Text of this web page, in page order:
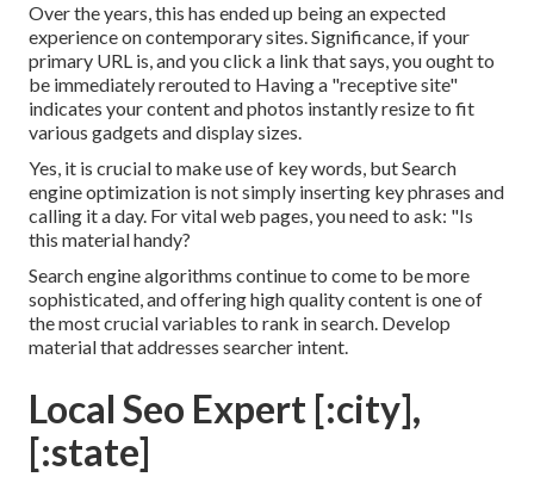
Over the years, this has ended up being an expected
experience on contemporary sites. Significance, if your
primary URL is, and you click a link that says, you ought to
be immediately rerouted to Having a "receptive site"
indicates your content and photos instantly resize to fit
various gadgets and display sizes.
Yes, it is crucial to make use of key words, but Search
engine optimization is not simply inserting key phrases and
calling it a day. For vital web pages, you need to ask: "Is
this material handy?
Search engine algorithms continue to come to be more
sophisticated, and offering high quality content is one of
the most crucial variables to rank in search. Develop
material that addresses searcher intent.
Local Seo Expert [:city],
[:state]